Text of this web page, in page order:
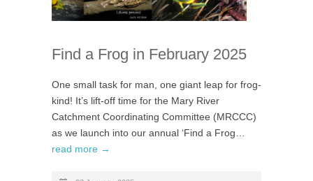
Find a Frog in February 2025
One small task for man, one giant leap for frog-
kind! It’s lift-off time for the Mary River
Catchment Coordinating Committee (MRCCC)
as we launch into our annual ‘Find a Frog…
read more →